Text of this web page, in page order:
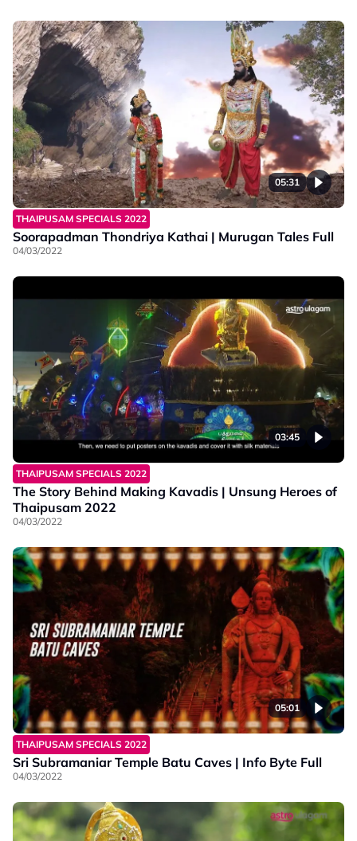
05:31
THAIPUSAM SPECIALS 2022
Soorapadman Thondriya Kathai | Murugan Tales Full
04/03/2022
03:45
THAIPUSAM SPECIALS 2022
The Story Behind Making Kavadis | Unsung Heroes of
Thaipusam 2022
04/03/2022
05:01
THAIPUSAM SPECIALS 2022
Sri Subramaniar Temple Batu Caves | Info Byte Full
04/03/2022